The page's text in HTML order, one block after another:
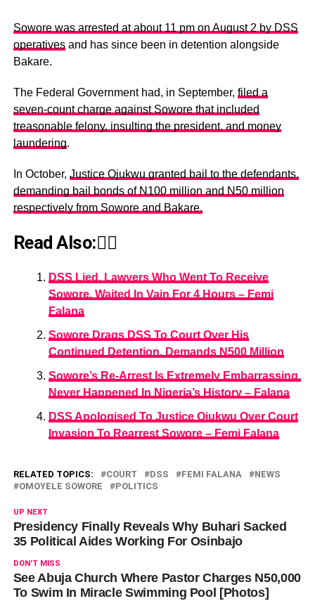
Sowore was arrested at about 11 pm on August 2 by DSS
operativesand has since been in detention alongside
Bakare.
The Federal Government had, in September, filed a
seven-count charge against Sowore that included
treasonable felony, insulting the president, and money
laundering.
In October, Justice Ojukwu granted bail to the defendants,
demanding bail bonds of N100 million and N50 million
respectively from Sowore and Bakare.
Read Also:👇🏾
DSS Lied, Lawyers Who Went To Receive
Sowore, Waited In Vain For 4 Hours – Femi
Falana
Sowore Drags DSS To Court Over His
Continued Detention, Demands N500 Million
Sowore’s Re-Arrest Is Extremely Embarrassing,
Never Happened In Nigeria’s History – Falana
DSS Apologised To Justice Ojukwu Over Court
Invasion To Rearrest Sowore – Femi Falana
RELATED TOPICS: COURT DSS FEMI FALANA
NEWS
OMOYELE SOWORE
POLITICS
UP NEXT
Presidency Finally Reveals Why Buhari Sacked
35 Political Aides Working For Osinbajo
DON'T MISS
See Abuja Church Where Pastor Charges N50,000
To Swim In Miracle Swimming Pool [Photos]